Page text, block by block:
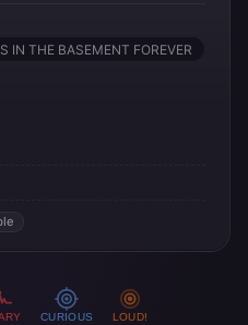
IN THE BASEMENT FOREVER
CURIOUS LOUD!